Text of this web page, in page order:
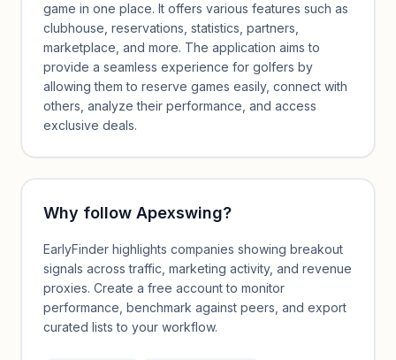
game in one place. It offers various features such as
clubhouse, reservations, statistics, partners,
marketplace, and more. The application aims to
provide a seamless experience for golfers by
allowing them to reserve games easily, connect with
others, analyze their performance, and access
exclusive deals.
Why follow Apexswing?
EarlyFinder highlights companies showing breakout
signals across traffic, marketing activity, and revenue
proxies. Create a free account to monitor
performance, benchmark against peers, and export
curated lists to your workflow.